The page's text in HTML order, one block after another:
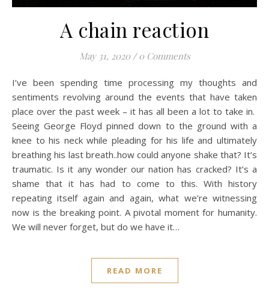
A chain reaction
May 31, 2020 / 0 Comments
I’ve been spending time processing my thoughts and
sentiments revolving around the events that have taken
place over the past week – it has all been a lot to take in.
Seeing George Floyd pinned down to the ground with a
knee to his neck while pleading for his life and ultimately
breathing his last breath..how could anyone shake that? It’s
traumatic. Is it any wonder our nation has cracked? It’s a
shame that it has had to come to this. With history
repeating itself again and again, what we’re witnessing
now is the breaking point. A pivotal moment for humanity.
We will never forget, but do we have it…
READ MORE